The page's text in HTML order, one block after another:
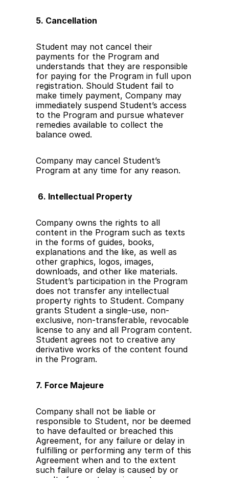
5. Cancellation
Student may not cancel their
payments for the Program and
understands that they are responsible
for paying for the Program in full upon
registration. Should Student fail to
make timely payment, Company may
immediately suspend Student’s access
to the Program and pursue whatever
remedies available to collect the
balance owed.
Company may cancel Student’s
Program at any time for any reason.
6. Intellectual Property
Company owns the rights to all
content in the Program such as texts
in the forms of guides, books,
explanations and the like, as well as
other graphics, logos, images,
downloads, and other like materials.
Student’s participation in the Program
does not transfer any intellectual
property rights to Student. Company
grants Student a single-use, non-
exclusive, non-transferable, revocable
license to any and all Program content.
Student agrees not to creative any
derivative works of the content found
in the Program.
7. Force Majeure
Company shall not be liable or
responsible to Student, nor be deemed
to have defaulted or breached this
Agreement, for any failure or delay in
fulfilling or performing any term of this
Agreement when and to the extent
such failure or delay is caused by or